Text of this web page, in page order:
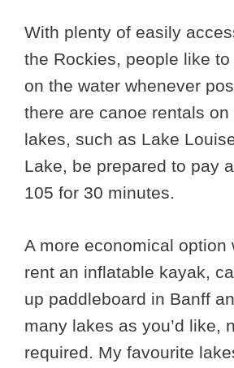
With plenty of easily
the Rockies, people like to
on the water whenever
there are canoe rentals on
lakes, such as Lake
Lake, be prepared to pay
105 for 30 minutes.
A more economical option
rent an inflatable kayak,
up paddleboard in Banff
many lakes as you’d like,
required. My favourite